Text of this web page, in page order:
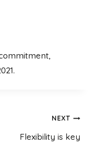
NEXT
Flexibility is key